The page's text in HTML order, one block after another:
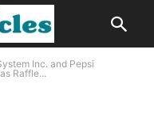
Inc. and Pepsi
Raffle...